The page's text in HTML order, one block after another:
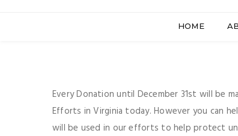
HOME
Every Donation until December 31st will be
Efforts in Virginia today. However you can
will be used in our efforts to help protect